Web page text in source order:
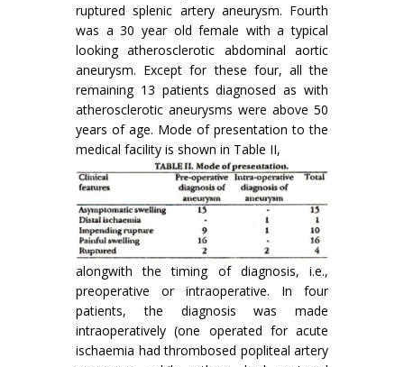
ruptured splenic artery aneurysm. Fourth
was a 30 year old female with a typical
looking atherosclerotic abdominal aortic
aneurysm. Except for these four, all the
remaining 13 patients diagnosed as with
atherosclerotic aneurysms were above 50
years of age. Mode of presentation to the
medical facility is shown in Table II,
alongwith the timing of diagnosis, i.e.,
preoperative or intraoperative. In four
patients, the diagnosis was made
intraoperatively (one operated for acute
ischaemia had thrombosed popliteal artery